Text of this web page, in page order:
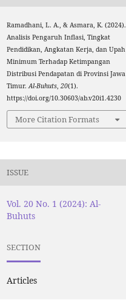
Ramadhani, L. A., & Asmara, K. (2024).
Analisis Pengaruh Inflasi, Tingkat
Pendidikan, Angkatan Kerja, dan Upah
Minimum Terhadap Ketimpangan
Distribusi Pendapatan di Provinsi Jawa
Timur.Al-Buhuts,20(1).
https://doi.org/10.30603/ab.v20i1.4230
More Citation Formats
ISSUE
Vol. 20 No. 1 (2024): Al-
Buhuts
SECTION
Articles